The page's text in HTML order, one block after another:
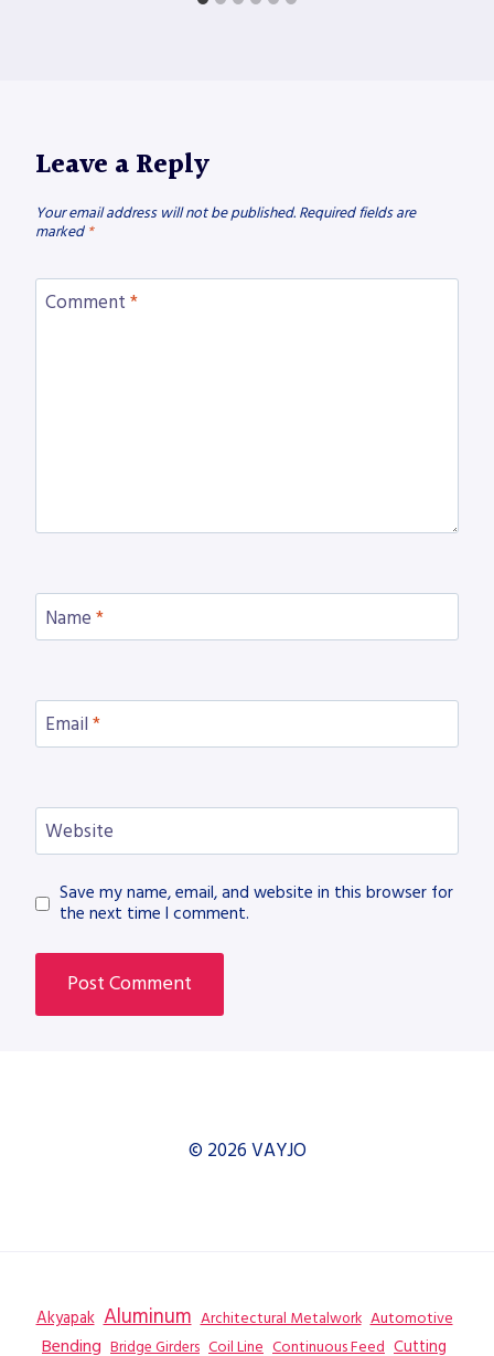
Leave a Reply
Your email address will not be published. Required fields are
marked *
Comment *
Name *
Email *
Website
Save my name, email, and website in this browser for
the next time I comment.
© 2026 VAYJO
Akyapak Aluminum Architectural Metalwork Automotive
Bending Bridge Girders Coil Line Continuous Feed Cutting